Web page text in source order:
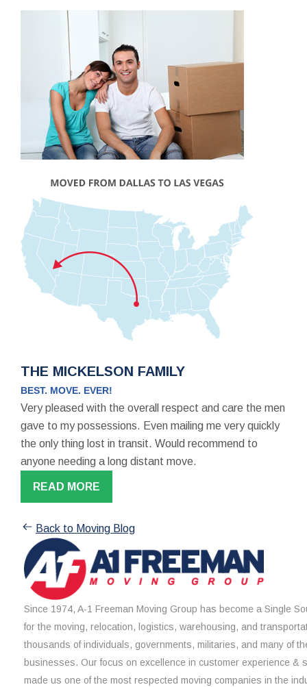
THE MICKELSON FAMILY
BEST. MOVE. EVER!
Very pleased with the overall respect and care the men
gave to my possessions. Even mailing me very quickly
the only thing lost in transit. Would recommend to
anyone needing a long distant move.
READ MORE
Back to Moving Blog
Since 1974, A-1 Freeman Moving Group has become a Single
for the moving, relocation, logistics, warehousing, and
thousands of individuals, governments, militaries, and many of
businesses. Our focus on excellence in customer experience &
made us one of the most respected moving companies in the